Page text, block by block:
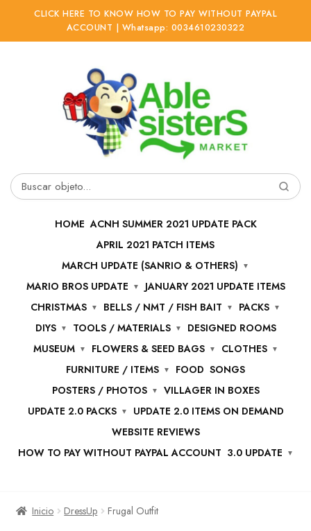
CLICK HERE TO KNOW HOW TO PAY WITHOUT PAYPAL
ACCOUNT | Whatsapp: 0034610230322
Buscar
HOME ACNH SUMMER 2021 UPDATE PACK
APRIL 2021 PATCH ITEMS
MARCH UPDATE (SANRIO & OTHERS)
MARIO BROS UPDATE
JANUARY 2021 UPDATE ITEMS
CHRISTMAS
BELLS / NMT / FISH BAIT
PACKS
DIYS
TOOLS / MATERIALS
DESIGNED ROOMS
MUSEUM
FLOWERS & SEED BAGS
CLOTHES
FURNITURE / ITEMS
FOOD SONGS
POSTERS / PHOTOS
VILLAGER IN BOXES
UPDATE 2.0 PACKS
UPDATE 2.0 ITEMS ON DEMAND
WEBSITE REVIEWS
HOW TO PAY WITHOUT PAYPAL ACCOUNT 3.0 UPDATE
Inicio DressUp Frugal Outfit